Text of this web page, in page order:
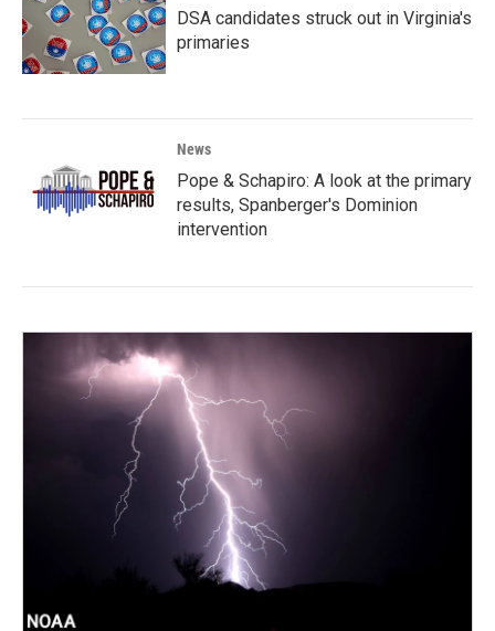
DSA candidates struck out in Virginia's
primaries
News
Pope & Schapiro: A look at the primary
results, Spanberger's Dominion
intervention